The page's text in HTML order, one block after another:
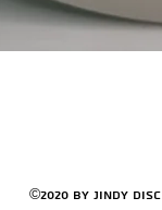
©2020 by Jindy